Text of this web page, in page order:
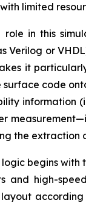
limited
role in this
Verilog or
it
code
information
the extraction
begins
and high-